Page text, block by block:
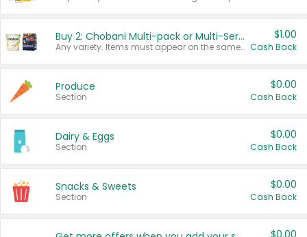
Buy 2: Chobani Multi-pack or Multi-Serve Yogurts
Any variety. Items must appear on the same receipt. One (1) multi-pack is considered one (1) item purchased.
$1.00
Cash Back
Produce
Section
$0.00
Cash Back
Dairy & Eggs
Section
$0.00
Cash Back
Snacks & Sweets
Section
$0.00
Cash Back
$0.00